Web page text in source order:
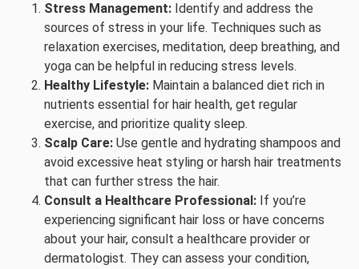
Stress Management: Identify and address the
sources of stress in your life. Techniques such as
relaxation exercises, meditation, deep breathing, and
yoga can be helpful in reducing stress levels.
Healthy Lifestyle: Maintain a balanced diet rich in
nutrients essential for hair health, get regular
exercise, and prioritize quality sleep.
Scalp Care: Use gentle and hydrating shampoos and
avoid excessive heat styling or harsh hair treatments
that can further stress the hair.
Consult a Healthcare Professional: If you’re
experiencing significant hair loss or have concerns
about your hair, consult a healthcare provider or
dermatologist. They can assess your condition,